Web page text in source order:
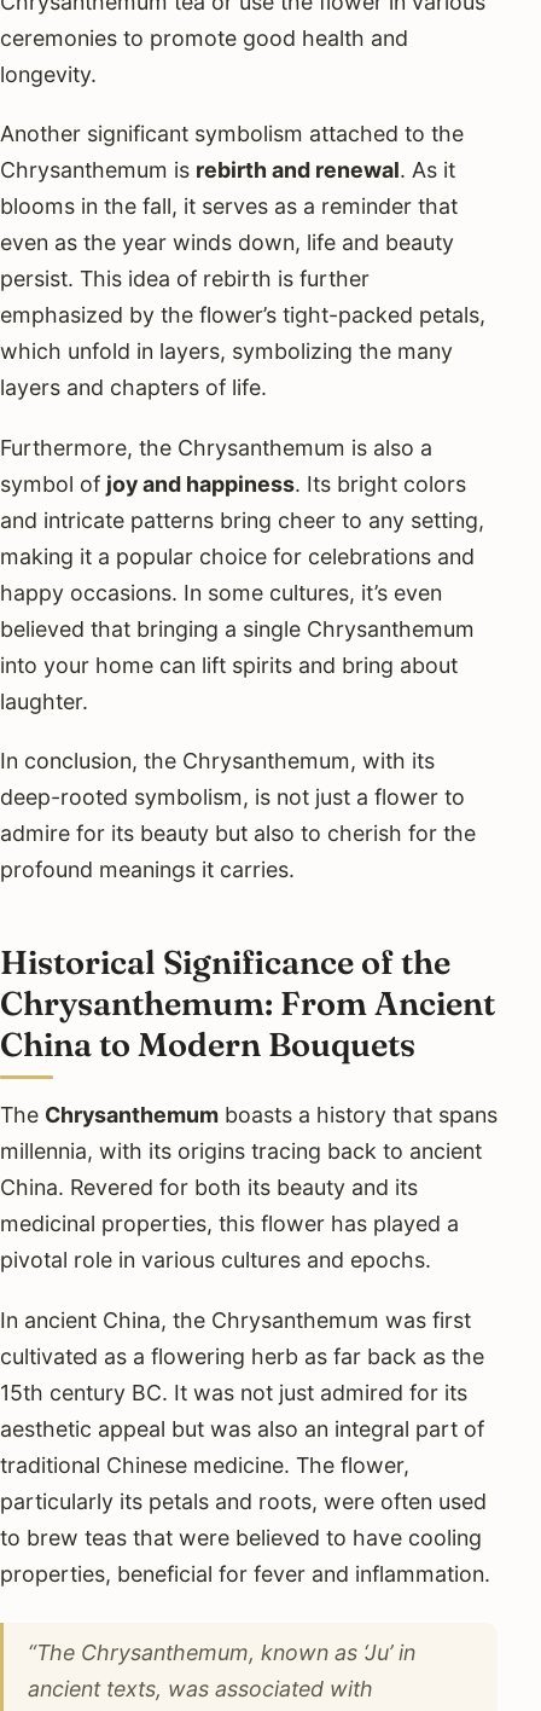
ceremonies to promote good health and
longevity.
Another significant symbolism attached to the
Chrysanthemum is rebirth and renewal. As it
blooms in the fall, it serves as a reminder that
even as the year winds down, life and beauty
persist. This idea of rebirth is further
emphasized by the flower’s tight-packed petals,
which unfold in layers, symbolizing the many
layers and chapters of life.
Furthermore, the Chrysanthemum is also a
symbol of joy and happiness. Its bright colors
and intricate patterns bring cheer to any setting,
making it a popular choice for celebrations and
happy occasions. In some cultures, it’s even
believed that bringing a single Chrysanthemum
into your home can lift spirits and bring about
laughter.
In conclusion, the Chrysanthemum, with its
deep-rooted symbolism, is not just a flower to
admire for its beauty but also to cherish for the
profound meanings it carries.
Historical Significance of the
Chrysanthemum: From Ancient
China to Modern Bouquets
The Chrysanthemum boasts a history that spans
millennia, with its origins tracing back to ancient
China. Revered for both its beauty and its
medicinal properties, this flower has played a
pivotal role in various cultures and epochs.
In ancient China, the Chrysanthemum was first
cultivated as a flowering herb as far back as the
15th century BC. It was not just admired for its
aesthetic appeal but was also an integral part of
traditional Chinese medicine. The flower,
particularly its petals and roots, were often used
to brew teas that were believed to have cooling
properties, beneficial for fever and inflammation.
“The Chrysanthemum, known as ‘Ju’ in
ancient texts, was associated with